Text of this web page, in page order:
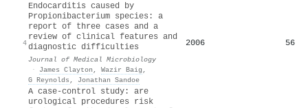
4
Endocarditis caused by
Propionibacterium species: a
report of three cases and a
review of clinical features and
diagnostic difficulties
Journal of Medical Microbiology
·
James Clayton , Wazir Baig ,
G Reynolds , Jonathan Sandoe
2006 56
A case‐control study: are
urological procedures risk